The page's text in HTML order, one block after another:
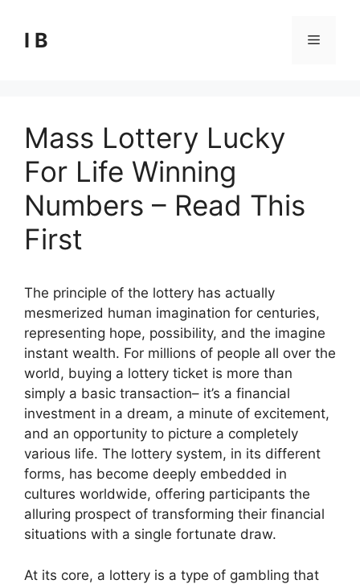
content
I B Menu
Mass Lottery Lucky
For Life Winning
Numbers – Read This
First
The principle of the lottery has actually
mesmerized human imagination for centuries,
representing hope, possibility, and the imagine
instant wealth. For millions of people all over the
world, buying a lottery ticket is more than
simply a basic transaction– it’s a financial
investment in a dream, a minute of excitement,
and an opportunity to picture a completely
various life. The lottery system, in its different
forms, has become deeply embedded in
cultures worldwide, offering participants the
alluring prospect of transforming their financial
situations with a single fortunate draw.
At its core, a lottery is a type of gambling that